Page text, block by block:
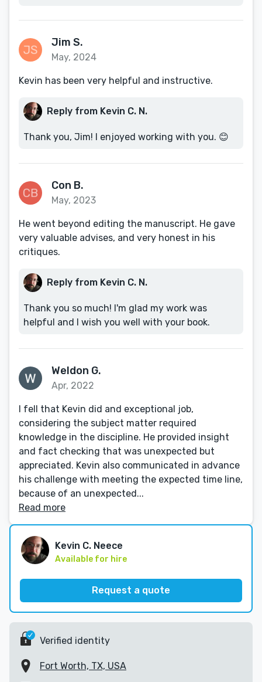
Jim S.
May, 2024
Kevin has been very helpful and instructive.
Reply from Kevin C. N.
Thank you, Jim! I enjoyed working with you. 😊
Con B.
May, 2023
He went beyond editing the manuscript. He gave
very valuable advises, and very honest in his
critiques.
Reply from Kevin C. N.
Thank you so much! I'm glad my work was
helpful and I wish you well with your book.
Weldon G.
Apr, 2022
I fell that Kevin did and exceptional job,
considering the subject matter required
knowledge in the discipline. He provided insight
and fact checking that was unexpected but
appreciated. Kevin also communicated in advance
his challenge with meeting the expected time line,
because of an unexpected...
Read more
Kevin C. Neece
Available for hire
Request a quote
Verified identity
Fort Worth, TX, USA